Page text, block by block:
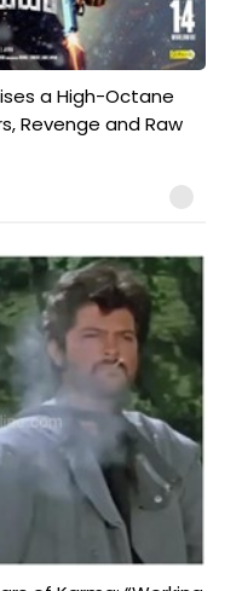
a High-Octane
Revenge and Raw